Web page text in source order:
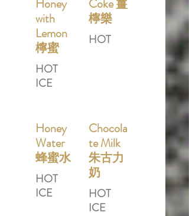
Honey
with
Lemon
檸蜜
HOT
ICE
Coke 薑
檸樂
HOT
Honey
Water
蜂蜜水
HOT
ICE
Chocola
te Milk
朱古力
奶
HOT
ICE